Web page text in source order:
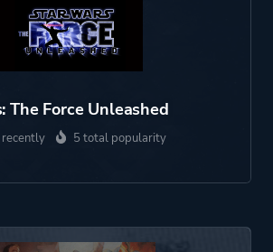
The Force Unleashed
5 total popularity